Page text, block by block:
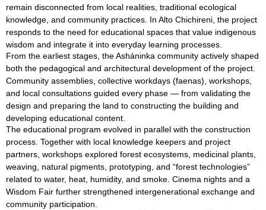
remain disconnected from local realities, traditional ecological
knowledge, and community practices. In Alto Chichireni, the project
responds to the need for educational spaces that value indigenous
wisdom and integrate it into everyday learning processes.
From the earliest stages, the Asháninka community actively shaped
both the pedagogical and architectural development of the project.
Community assemblies, collective workdays (faenas), workshops,
and local consultations guided every phase — from validating the
design and preparing the land to constructing the building and
developing educational content.
The educational program evolved in parallel with the construction
process. Together with local knowledge keepers and project
partners, workshops explored forest ecosystems, medicinal plants,
weaving, natural pigments, prototyping, and “forest technologies”
related to water, heat, humidity, and smoke. Cinema nights and a
Wisdom Fair further strengthened intergenerational exchange and
community participation.